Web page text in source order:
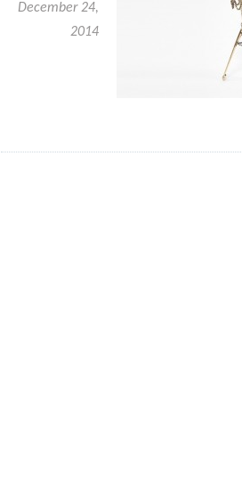
December 24,
2014